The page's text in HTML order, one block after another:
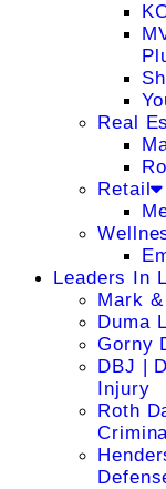
Real
Retail
Leaders In
Mark
Duma
Gorny
DBJ |
Injury
Roth